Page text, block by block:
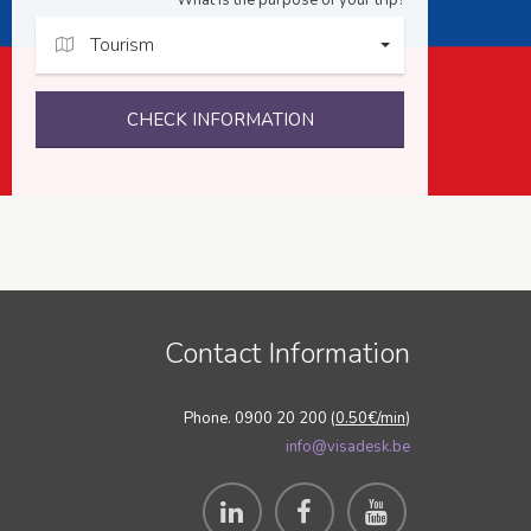
Tourism
CHECK INFORMATION
Contact Information
Phone. 0900 20 200 (0.50€/min)
info@visadesk.be